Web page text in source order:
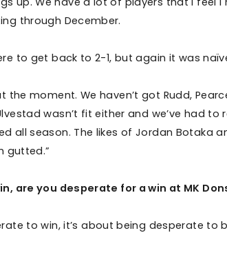
through December.
to get back to 2-1, but again it was
the moment. We haven’t got Rudd,
wasn’t fit either and we’ve had to
all season. The likes of Jordan Botaka
gutted.”
are you desperate for a win at MK
to win, it’s about being desperate to